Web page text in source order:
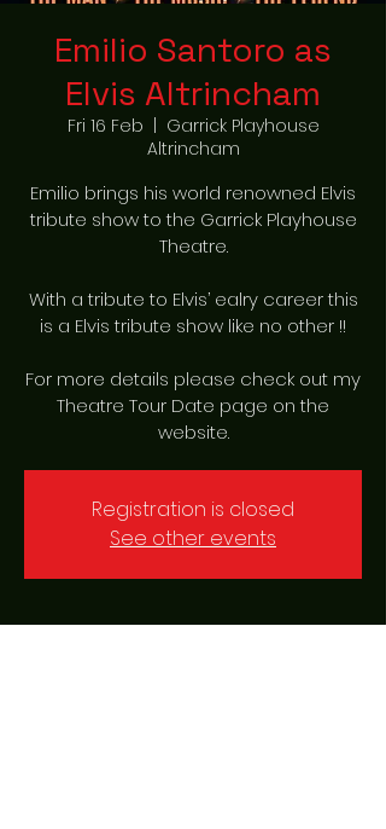
Emilio Santoro as
Elvis Altrincham
Fri 16 Feb
Garrick Playhouse
Altrincham
Emilio brings his world renowned Elvis
tribute show to the Garrick Playhouse
Theatre.
With a tribute to Elvis’ ealry career this
is a Elvis tribute show like no other !!
For more details please check out my
Theatre Tour Date page on the
website.
Registration is closed
See other events